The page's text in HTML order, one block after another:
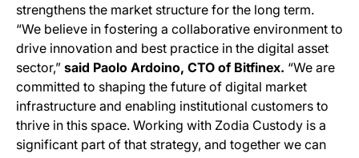
strengthens the market structure for the long term.
“We believe in fostering a collaborative environment to
drive innovation and best practice in the digital asset
sector,” said Paolo Ardoino, CTO of Bitfinex. “We are
committed to shaping the future of digital market
infrastructure and enabling institutional customers to
thrive in this space. Working with Zodia Custody is a
significant part of that strategy, and together we can